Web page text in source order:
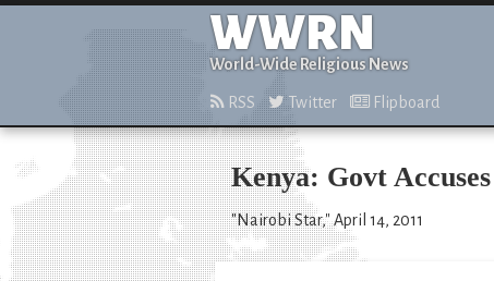
WWRN
World-Wide Religious News
RSS Twitter Flipboard
Kenya: Govt
"Nairobi Star," April 14, 2011